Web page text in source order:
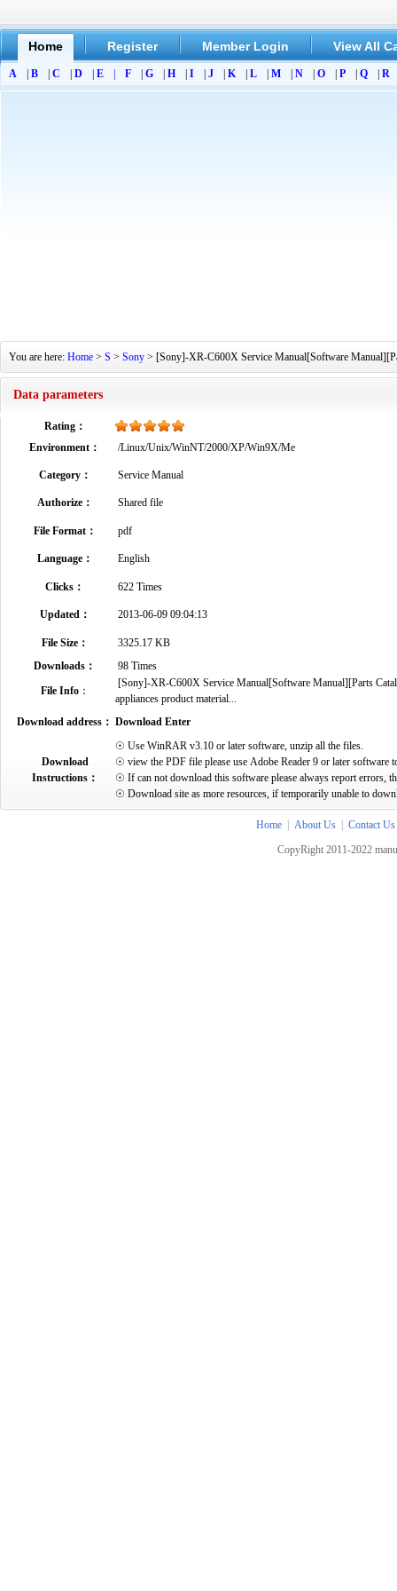
Home Register Member Login View All
A B C D E F G H I J K L M N O P Q R
You are here: Home > S > Sony > [Sony]-XR-C600X Service Manual[Software
Data parameters
Rating：
Environment：
/Linux/Unix/WinNT/2000/XP/Win9X/Me
Category： Service Manual
Authorize： Shared file
File Format： pdf
Language： English
Clicks： 622 Times
Updated： 2013-06-09 09:04:13
File Size：
3325.17 KB
Downloads：
98 Times
File Info：
[Sony]-XR-C600X Service Manual[Software Manual][Parts
appliances product material...
Download address： Download Enter
Download
Instructions：
☉ Use WinRAR v3.10 or later software, unzip all the files.
☉ view the PDF file please use Adobe Reader 9 or later software
☉ If can not download this software please always report errors,
☉ Download site as more resources, if temporarily unable to
Home About Us
Contact Us
CopyRight 2011-2022